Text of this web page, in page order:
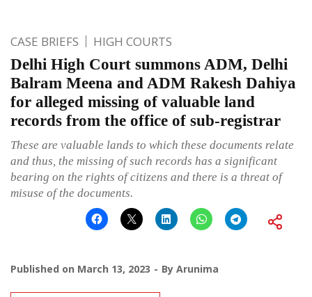
CASE BRIEFS HIGH COURTS
Delhi High Court summons ADM, Delhi
Balram Meena and ADM Rakesh Dahiya
for alleged missing of valuable land
records from the office of sub-registrar
These are valuable lands to which these documents relate
and thus, the missing of such records has a significant
bearing on the rights of citizens and there is a threat of
misuse of the documents.
Published on March 13, 2023 By Arunima